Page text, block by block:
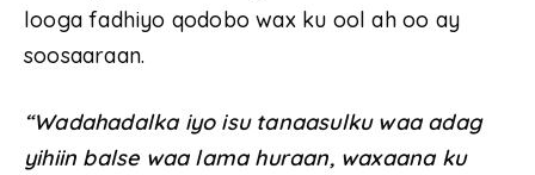
looga fadhiyo qodobo wax ku ool ah oo ay
soosaaraan.
“Wadahadalka iyo isu tanaasulku waa adag
yihiin balse waa lama huraan, waxaana ku